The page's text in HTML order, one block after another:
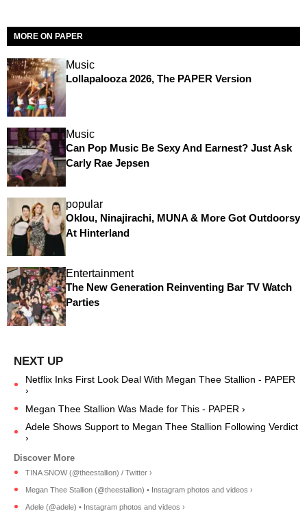
MORE ON PAPER
Music
Lollapalooza 2026, The PAPER Version
Music
Can Pop Music Be Sexy And Earnest? Just Ask
Carly Rae Jepsen
popular
Oklou, Ninajirachi, MUNA & More Got Outdoorsy
At Hinterland
Entertainment
The New Generation Reinventing Bar TV Watch
Parties
Netflix Inks First Look Deal With Megan Thee Stallion - PAPER
›
Megan Thee Stallion Was Made for This - PAPER ›
Adele Shows Support to Megan Thee Stallion Following Verdict
›
TINA SNOW (@theestallion) / Twitter ›
Megan Thee Stallion (@theestallion) • Instagram photos and videos ›
Adele (@adele) • Instagram photos and videos ›